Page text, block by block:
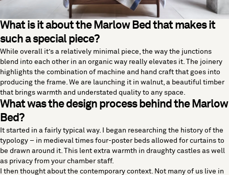
What is it about the Marlow Bed that makes it
such a special piece?
While overall it’s a relatively minimal piece, the way the junctions
blend into each other in an organic way really elevates it. The joinery
highlights the combination of machine and hand craft that goes into
producing the frame. We are launching it in walnut, a beautiful timber
that brings warmth and understated quality to any space.
What was the design process behind the Marlow
Bed?
It started in a fairly typical way. I began researching the history of the
typology – in medieval times four-poster beds allowed for curtains to
be drawn around it. This lent extra warmth in draughty castles as well
as privacy from your chamber staff.
I then thought about the contemporary context. Not many of us live in